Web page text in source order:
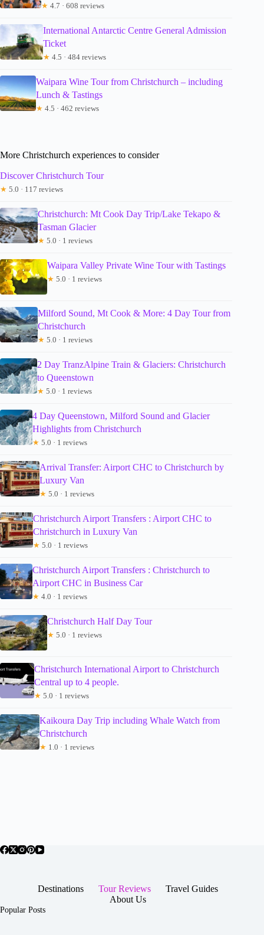
★ 4.7 · 608 reviews
International Antarctic Centre General Admission
Ticket
★ 4.5 · 484 reviews
Waipara Wine Tour from Christchurch – including
Lunch & Tastings
★ 4.5 · 462 reviews
More Christchurch experiences to consider
Discover Christchurch Tour
★ 5.0 · 117 reviews
Christchurch: Mt Cook Day Trip/Lake Tekapo &
Tasman Glacier
★ 5.0 · 1 reviews
Waipara Valley Private Wine Tour with Tastings
★ 5.0 · 1 reviews
Milford Sound, Mt Cook & More: 4 Day Tour from
Christchurch
★ 5.0 · 1 reviews
2 Day TranzAlpine Train & Glaciers: Christchurch
to Queenstown
★ 5.0 · 1 reviews
4 Day Queenstown, Milford Sound and Glacier
Highlights from Christchurch
★ 5.0 · 1 reviews
Arrival Transfer: Airport CHC to Christchurch by
Luxury Van
★ 5.0 · 1 reviews
Christchurch Airport Transfers : Airport CHC to
Christchurch in Luxury Van
★ 5.0 · 1 reviews
Christchurch Airport Transfers : Christchurch to
Airport CHC in Business Car
★ 4.0 · 1 reviews
Christchurch Half Day Tour
★ 5.0 · 1 reviews
Christchurch International Airport to Christchurch
Central up to 4 people.
★ 5.0 · 1 reviews
Kaikoura Day Trip including Whale Watch from
Christchurch
★ 1.0 · 1 reviews
Destinations Tour Reviews
Travel Guides
About Us
Popular Posts